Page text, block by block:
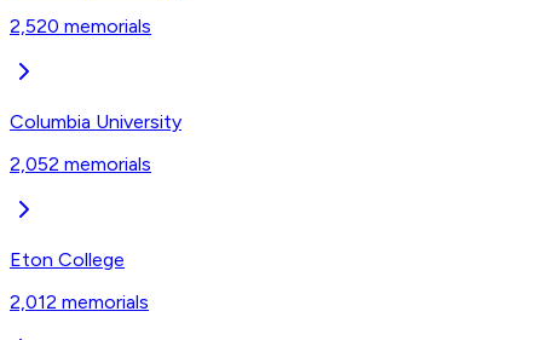
2,520 memorials
Columbia University
2,052 memorials
Eton College
2,012 memorials